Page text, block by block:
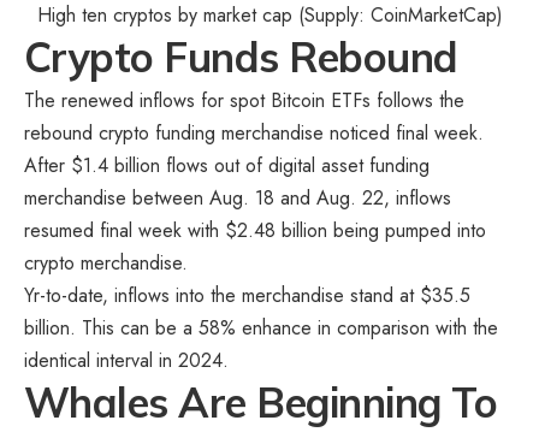
High ten cryptos by market cap (Supply: CoinMarketCap)
Crypto Funds Rebound
The renewed inflows for spot Bitcoin ETFs follows the
rebound crypto funding merchandise noticed final week.
After $1.4 billion flows out of digital asset funding
merchandise between Aug. 18 and Aug. 22, inflows
resumed final week with $2.48 billion being pumped into
crypto merchandise.
Yr-to-date, inflows into the merchandise stand at $35.5
billion. This can be a 58% enhance in comparison with the
identical interval in 2024.
Whales Are Beginning To